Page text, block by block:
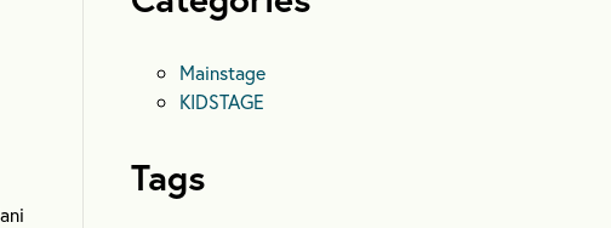
Mainstage
KIDSTAGE
Tags